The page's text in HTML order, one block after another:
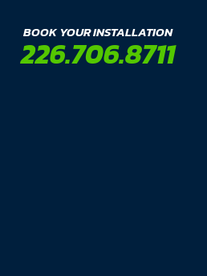
BOOK YOUR INSTALLATION
226.706.8711